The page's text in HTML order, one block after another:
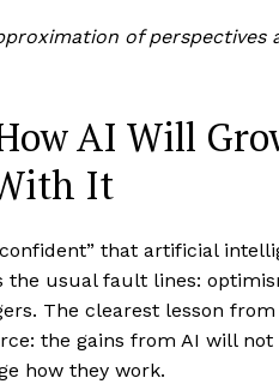
of
AI Will
It
confident” that artificial
usual fault lines:
The clearest lesson
the gains from AI will
how they work.